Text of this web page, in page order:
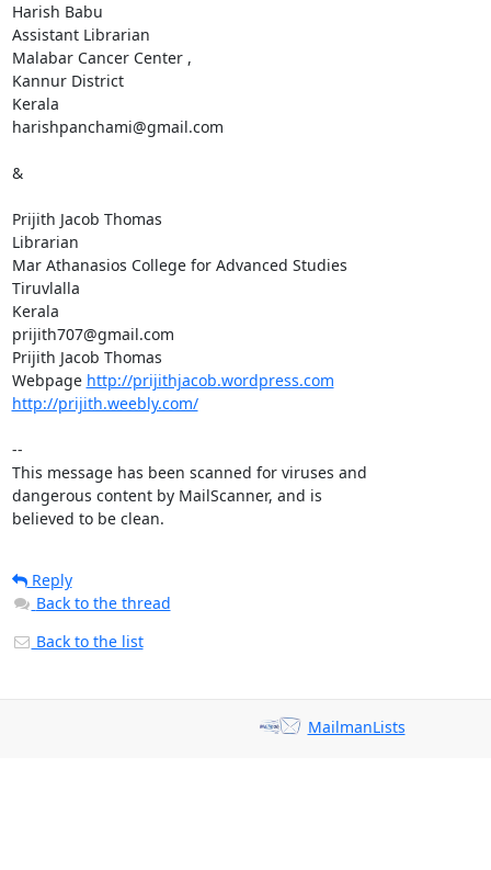
Harish Babu
Assistant Librarian
Malabar Cancer Center ,
Kannur District
Kerala
harishpanchami@gmail.com
&
Prijith Jacob Thomas
Librarian
Mar Athanasios College for Advanced Studies
Tiruvlalla
Kerala
prijith707@gmail.com
Prijith Jacob Thomas
Webpage http://prijithjacob.wordpress.com
http://prijith.weebly.com/
--
This message has been scanned for viruses and
dangerous content by MailScanner, and is
believed to be clean.
Reply
Back to the thread
Back to the list
MailmanLists